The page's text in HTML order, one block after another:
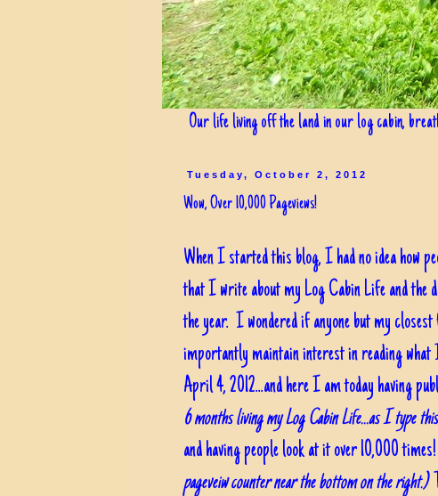
Our life living off the land in our log cabin,
Tuesday, October 2, 2012
Wow, Over 10,000 Pageviews!
When I started this blog, I had no idea how
that I write about my Log Cabin Life and the
the year. I wondered if anyone but my
importantly maintain interest in reading
April 4, 2012...and here I am today having
6 months living my Log Cabin Life...as I type
and having people look at it over 10,000 times!
pageveiw counter near the bottom on the right.)